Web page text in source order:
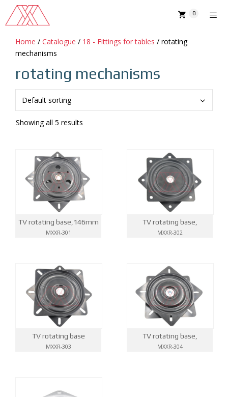
content
0
Home / Catalogue / 18 - Fittings for tables / rotating
mechanisms
rotating mechanisms
Showing all 5 results
TV rotating base,146mm
MXXR-301
TV rotating base,
MXXR-302
TV rotating base
MXXR-303
TV rotating base,
MXXR-304